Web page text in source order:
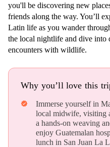
you'll be discovering new
friends along the way. You’ll
Latin life as you wander
the local nightlife and dive into
encounters with wildlife.
Why you’ll love this
verified
Immerse yourself in
local midwife, visiting
a hands-on weaving
enjoy Guatemalan
lunch in San Juan La